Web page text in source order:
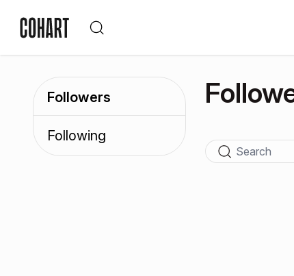
Followers
Following